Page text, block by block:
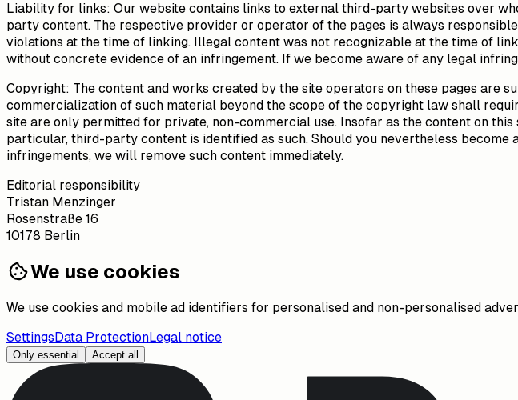
Liability for links: Our website contains links to external third-party websites over
party content. The respective provider or operator of the pages is always
violations at the time of linking. Illegal content was not recognizable at the time of
without concrete evidence of an infringement. If we become aware of any legal
Copyright: The content and works created by the site operators on these pages are
commercialization of such material beyond the scope of the copyright law shall
site are only permitted for private, non-commercial use. Insofar as the content on
particular, third-party content is identified as such. Should you nevertheless
infringements, we will remove such content immediately.
Editorial responsibility
Tristan Menzinger
Rosenstraße 16
10178 Berlin
We use cookies
We use cookies and mobile ad identifiers for personalised and non-personalised
Settings Data ProtectionLegal notice
Only essential Accept all